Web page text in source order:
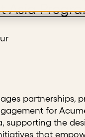
Asia
partnerships,
for
supporting the
that